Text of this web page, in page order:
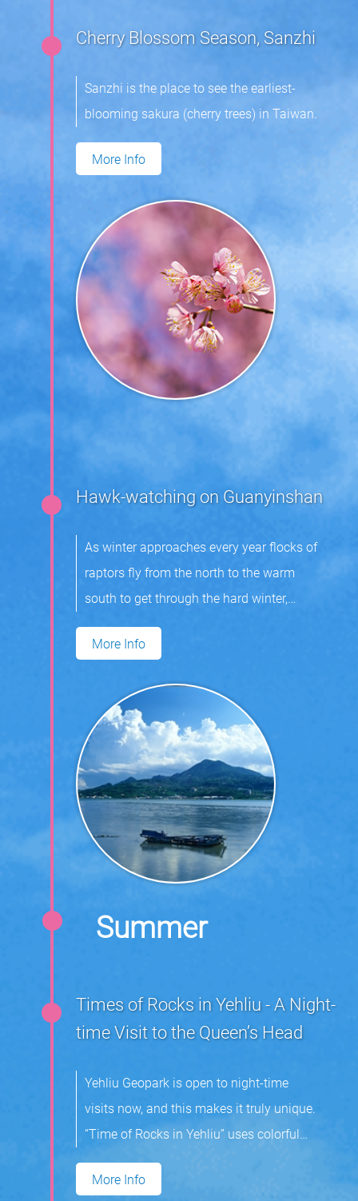
Cherry Blossom Season, Sanzhi
Sanzhi is the place to see the earliest-
blooming sakura (cherry trees) in Taiwan.
More Info
Hawk-watching on Guanyinshan
As winter approaches every year flocks of
raptors fly from the north to the warm
south to get through the hard winter,
returning in spring the next year to breed.
More Info
Summer
Times of Rocks in Yehliu - A Night-
time Visit to the Queen’s Head
Yehliu Geopark is open to night-time
visits now, and this makes it truly unique.
“Time of Rocks in Yehliu” uses colorful
light and music to highlight the area’s
mushroom rocks. Visitors can expect
More Info